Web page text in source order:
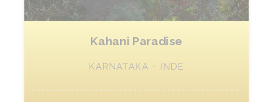
Kahani Paradise
KARNATAKA - INDE